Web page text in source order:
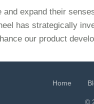
and expand their
has strategically
our product
Home
©